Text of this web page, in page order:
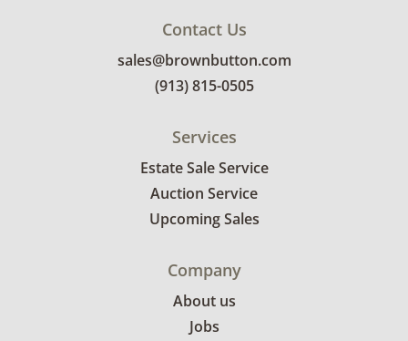
Contact Us
sales@brownbutton.com
(913) 815-0505
Services
Estate Sale Service
Auction Service
Upcoming Sales
Company
About us
Jobs